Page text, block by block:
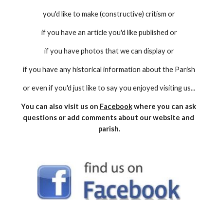
you'd like to make (constructive) critism or
if you have an article you'd like published or
if you have photos that we can display or
if you have any historical information about the Parish
or even if you'd just like to say you enjoyed visiting us...
You can also visit us on Facebook where you can ask
questions or add comments about our website and
parish.